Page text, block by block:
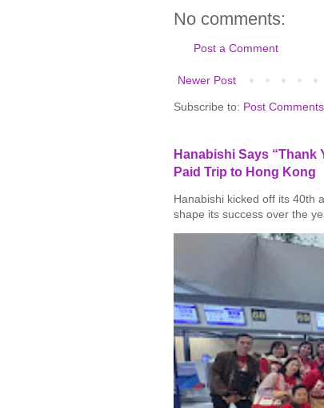
No comments:
Post a Comment
Newer Post
Subscribe to: Post
Hanabishi Says “Thank
Paid Trip to Hong Kong
Hanabishi kicked off its 40th
shape its success over the